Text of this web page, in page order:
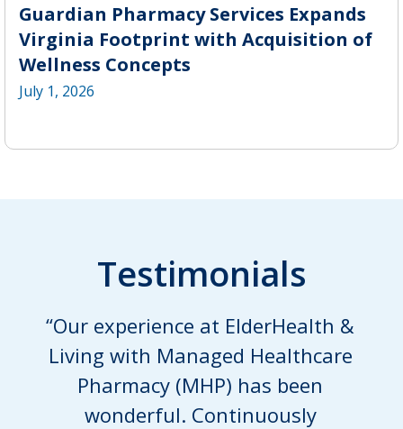
Guardian Pharmacy Services Expands
Virginia Footprint with Acquisition of
Wellness Concepts
July 1, 2026
Testimonials
“Our experience at ElderHealth &
Living with Managed Healthcare
Pharmacy (MHP) has been
wonderful. Continuously